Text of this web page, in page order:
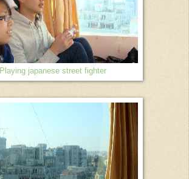
Playing japanese street fighter